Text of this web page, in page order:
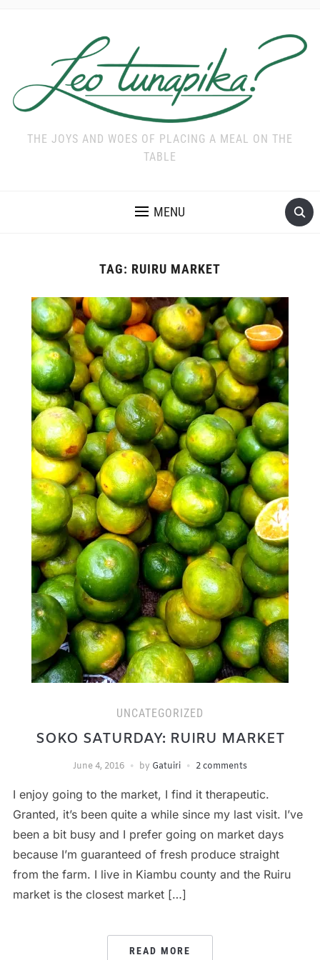
THE JOYS AND WOES OF PLACING A MEAL ON THE
TABLE
MENU
TAG: RUIRU MARKET
UNCATEGORIZED
SOKO SATURDAY: RUIRU MARKET
June 4, 2016 by Gatuiri 2 comments
I enjoy going to the market, I find it therapeutic.
Granted, it’s been quite a while since my last visit. I’ve
been a bit busy and I prefer going on market days
because I’m guaranteed of fresh produce straight
from the farm. I live in Kiambu county and the Ruiru
market is the closest market […]
READ MORE